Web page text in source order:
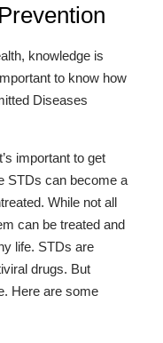
knowledge is
to know how
Diseases
important to get
STDs can become a
While not all
can be treated and
life. STDs are
drugs. But
Here are some